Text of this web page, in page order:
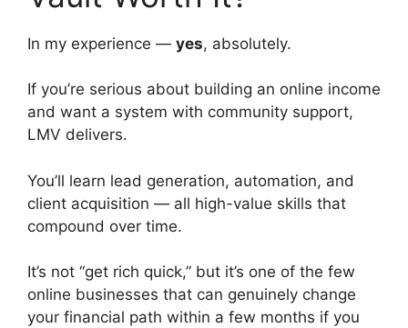
In my experience — yes, absolutely.
If you’re serious about building an online income
and want a system with community support,
LMV delivers.
You’ll learn lead generation, automation, and
client acquisition — all high-value skills that
compound over time.
It’s not “get rich quick,” but it’s one of the few
online businesses that can genuinely change
your financial path within a few months if you